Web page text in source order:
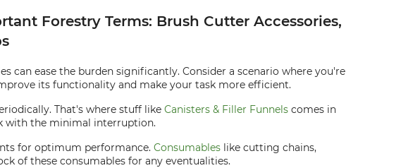
Forestry Terms: Brush Cutter Accessories,
can ease the burden significantly. Consider a scenario where you're
its functionality and make your task more efficient.
That's where stuff like Canisters & Filler Funnels comes in
with the minimal interruption.
for optimum performance. Consumables like cutting chains,
of these consumables for any eventualities.